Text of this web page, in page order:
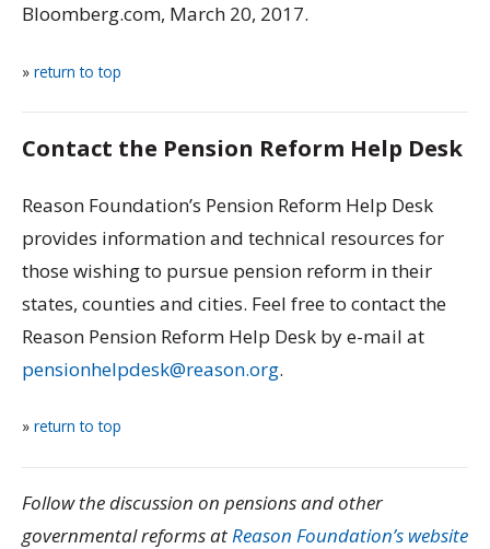
Bloomberg.com, March 20, 2017.
» return to top
Contact the Pension Reform Help Desk
Reason Foundation’s Pension Reform Help Desk
provides information and technical resources for
those wishing to pursue pension reform in their
states, counties and cities. Feel free to contact the
Reason Pension Reform Help Desk by e-mail at
pensionhelpdesk@reason.org.
» return to top
Follow the discussion on pensions and other
governmental reforms atReason Foundation’s website